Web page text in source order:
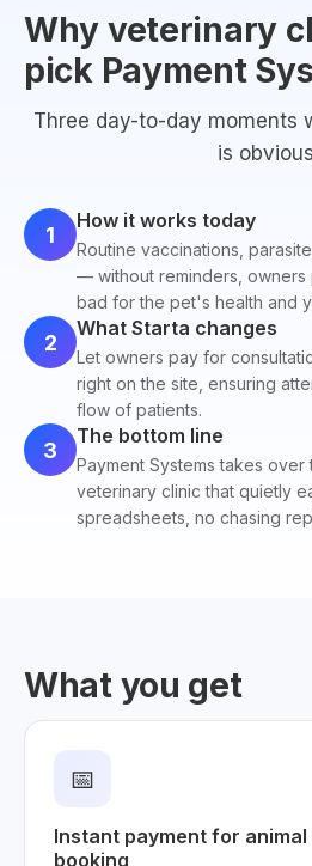
Why veterinary
pick Payment
Three day-to-day moments
is
1
How it works today
Routine vaccinations,
— without reminders, owners
bad for the pet's health and
2
What Starta changes
Let owners pay for
right on the site, ensuring
flow of patients.
3
The bottom line
Payment Systems takes
veterinary clinic that quietly
spreadsheets, no chasing
What you get
📅
Instant payment for
booking